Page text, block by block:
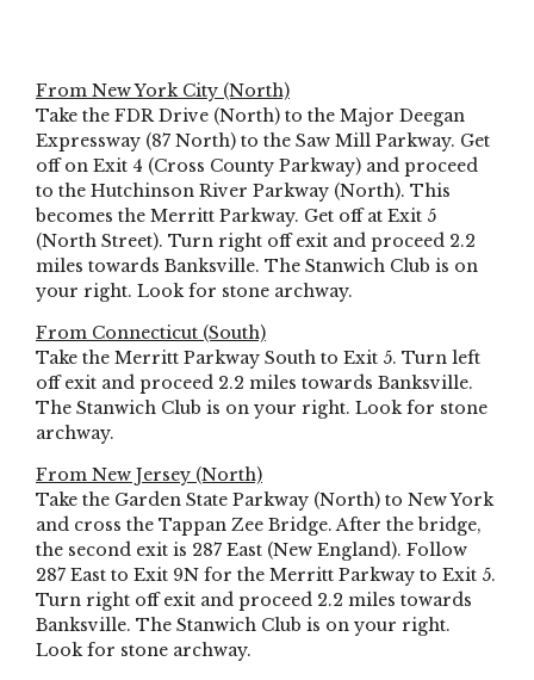
From New York City (North)
Take the FDR Drive (North) to the Major Deegan
Expressway (87 North) to the Saw Mill Parkway. Get
off on Exit 4 (Cross County Parkway) and proceed
to the Hutchinson River Parkway (North). This
becomes the Merritt Parkway. Get off at Exit 5
(North Street). Turn right off exit and proceed 2.2
miles towards Banksville. The Stanwich Club is on
your right. Look for stone archway.
From Connecticut (South)
Take the Merritt Parkway South to Exit 5. Turn left
off exit and proceed 2.2 miles towards Banksville.
The Stanwich Club is on your right. Look for stone
archway.
From New Jersey (North)
Take the Garden State Parkway (North) to New York
and cross the Tappan Zee Bridge. After the bridge,
the second exit is 287 East (New England). Follow
287 East to Exit 9N for the Merritt Parkway to Exit 5.
Turn right off exit and proceed 2.2 miles towards
Banksville. The Stanwich Club is on your right.
Look for stone archway.